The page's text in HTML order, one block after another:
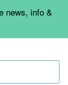
news, info &